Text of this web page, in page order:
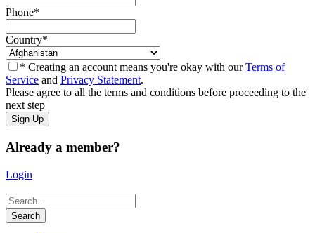
Phone*
Country*
* Creating an account means you're okay with ourTerms of
Service and Privacy Statement.
Please agree to all the terms and conditions before proceeding to the
next step
Already a member?
Login